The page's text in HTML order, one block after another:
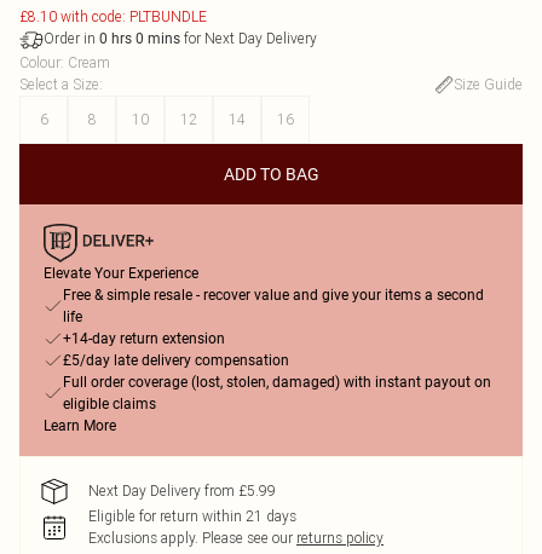
£8.10 with code: PLTBUNDLE
Order in 0 hrs 0 mins for Next Day Delivery
Colour: Cream
Select a Size:
Size Guide
6
8 10 12 14 16
ADD TO BAG
Elevate Your Experience
Free & simple resale - recover value and give your items a second
life
+14-day return extension
£5/day late delivery compensation
Full order coverage (lost, stolen, damaged) with instant payout on
eligible claims
Learn More
Next Day Delivery from £5.99
Eligible for return within 21 days
Exclusions apply. Please see our returns policy